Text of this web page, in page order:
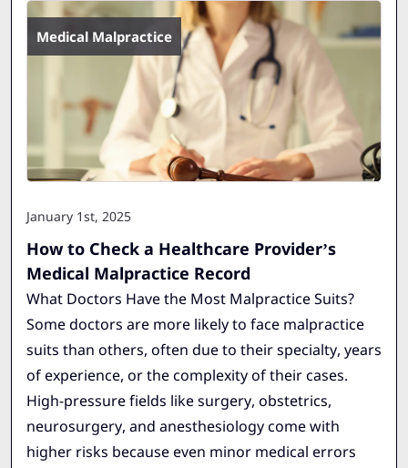
Medical Malpractice
January 1st, 2025
How to Check a Healthcare Provider’s
Medical Malpractice Record
What Doctors Have the Most Malpractice Suits?
Some doctors are more likely to face malpractice
suits than others, often due to their specialty, years
of experience, or the complexity of their cases.
High-pressure fields like surgery, obstetrics,
neurosurgery, and anesthesiology come with
higher risks because even minor medical errors